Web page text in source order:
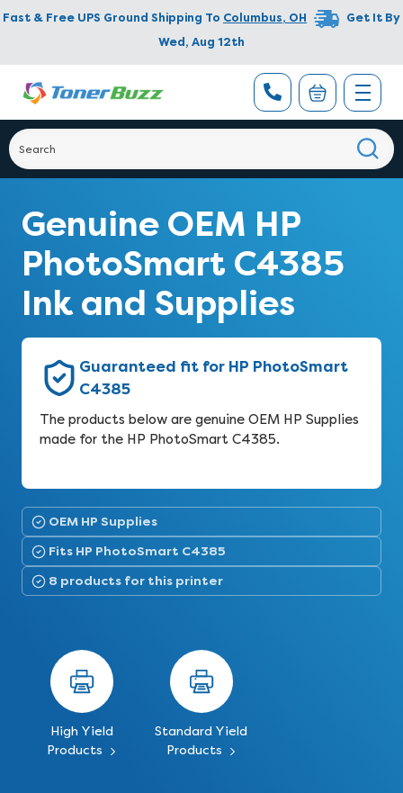
Fast & Free UPS Ground Shipping To Columbus, OH
Get It By
Wed, Aug 12th
Genuine OEM HP
PhotoSmart C4385
Ink and Supplies
Guaranteed fit for HP PhotoSmart
C4385
The products below are genuine OEM HP Supplies
made for the HP PhotoSmart C4385.
OEM HP Supplies
Fits HP PhotoSmart C4385
8 products for this printer
High Yield
Products
Standard Yield
Products